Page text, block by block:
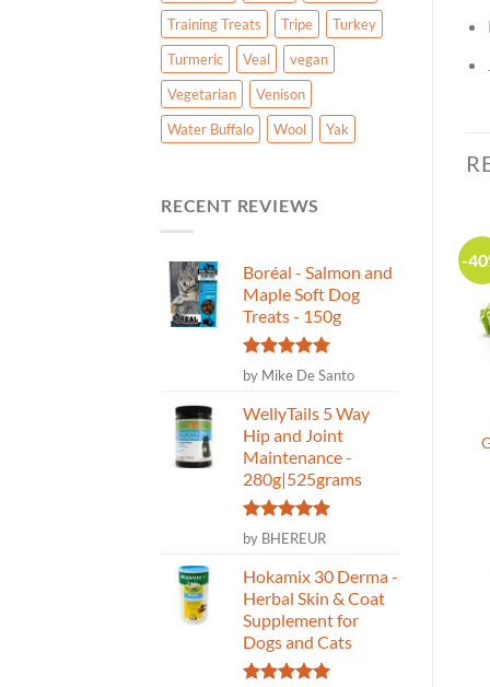
Training Treats
Tripe
Turkey
Turmeric
Veal
vegan
Vegetarian
Venison
Water Buffalo
Wool Yak
RECENT REVIEWS
Boréal - Salmon and
Maple Soft Dog
Treats - 150g
Rated 5
out of 5
by Mike De Santo
WellyTails 5 Way
Hip and Joint
Maintenance -
280g|525grams
Rated5
out of 5
by BHEREUR
Hokamix 30 Derma -
Herbal Skin & Coat
Supplement for
Dogs and Cats
-
Nature’s Own – Bully
Stick Dog Chew 6″ Odour
was:
$74.99.
Current
is:
$59.99.
Canadian Made
Welly Tails SuperSauce
Kibble Topper Superfood
for Dogs-Probiotics-Beef
Liver-227g
Rated
CAD$21.99
was:
$21.99.
ADD TO CART